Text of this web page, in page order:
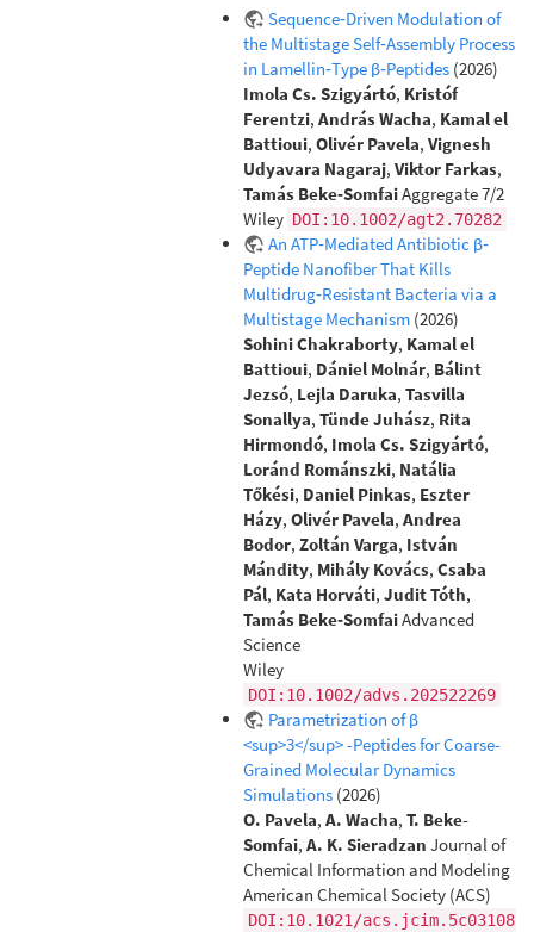
Sequence‐Driven Modulation of
the Multistage Self‐Assembly Process
in Lamellin‐Type β‐Peptides (2026)
Imola Cs. Szigyártó, Kristóf
Ferentzi,András Wacha, Kamal el
Battioui,Olivér Pavela,Vignesh
Udyavara Nagaraj,Viktor Farkas,
Tamás Beke‐SomfaiAggregate 7/2
Wiley DOI:10.1002/agt2.70282
An ATP‐Mediated Antibiotic β‐
Peptide Nanofiber That Kills
Multidrug‐Resistant Bacteria via a
Multistage Mechanism (2026)
Sohini Chakraborty, Kamal el
Battioui, Dániel Molnár, Bálint
Jezsó, Lejla Daruka,Tasvilla
Sonallya,Tünde Juhász, Rita
Hirmondó, Imola Cs. Szigyártó,
Loránd Románszki, Natália
Tőkési, Daniel Pinkas, Eszter
Házy,Olivér Pavela,Andrea
Bodor,Zoltán Varga, István
Mándity, Mihály Kovács,Csaba
Pál, Kata Horváti,Judit Tóth,
Tamás Beke‐SomfaiAdvanced
Science
Wiley
DOI:10.1002/advs.202522269
Parametrization of β
<sup>3</sup> -Peptides for Coarse-
Grained Molecular Dynamics
Simulations (2026)
O. Pavela,A. Wacha,T. Beke-
Somfai,A. K. Sieradzan Journal of
Chemical Information and Modeling
American Chemical Society (ACS)
DOI:10.1021/acs.jcim.5c03108